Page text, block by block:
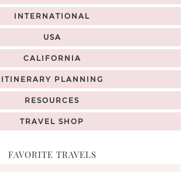
INTERNATIONAL
USA
CALIFORNIA
ITINERARY PLANNING
RESOURCES
TRAVEL SHOP
FAVORITE TRAVELS